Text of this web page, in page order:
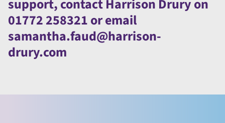
support, contact Harrison Drury on
01772 258321 or email
samantha.faud@harrison-
drury.com